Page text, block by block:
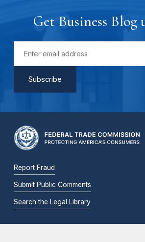
Get Business Blog
Report Fraud
Submit Public Comments
Search the Legal Library